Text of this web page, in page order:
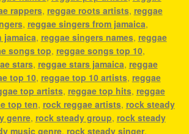
rappers, reggae roots artists, reggae
, reggae singers from jamaica,
jamaica, reggae singers names, reggae
songs top, reggae songs top 10,
stars, reggae stars jamaica, reggae
top 10, reggae top 10 artists, reggae
top artists, reggae top hits, reggae
top ten, rock reggae artists, rock steady
genre, rock steady group, rock steady
music genre, rock steady singer,